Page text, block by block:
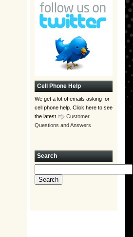
Cell Phone Help
We get a lot of emails asking for
cell phone help. Click here to see
the latest
Customer
Questions and Answers
Search